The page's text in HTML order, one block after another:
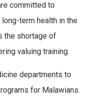
committed to
term health in the
the shortage of
valuing training.
departments to
for Malawians.